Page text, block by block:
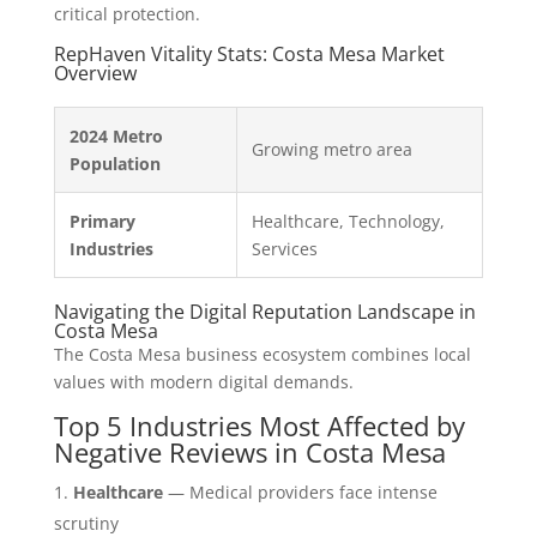
critical protection.
RepHaven Vitality Stats: Costa Mesa Market
Overview
2024 Metro
Population
Growing metro area
Primary
Industries
Healthcare, Technology,
Services
Navigating the Digital Reputation Landscape in
Costa Mesa
The Costa Mesa business ecosystem combines local
values with modern digital demands.
Top 5 Industries Most Affected by
Negative Reviews in Costa Mesa
Healthcare— Medical providers face intense
scrutiny